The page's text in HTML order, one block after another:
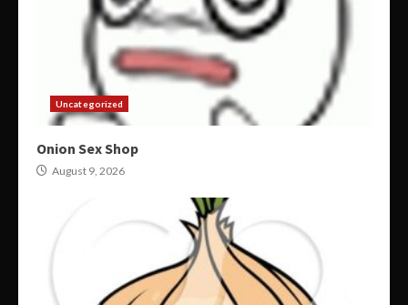
Uncategorized
Onion Sex Shop
August 9, 2026